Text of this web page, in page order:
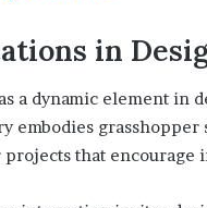
in
a dynamic element in
embodies
that encourage